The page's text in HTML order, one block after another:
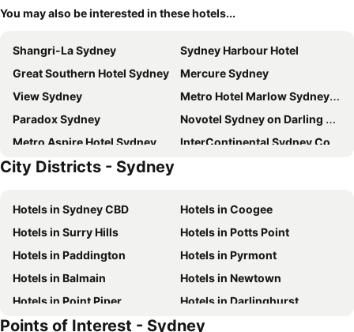
You may also be interested in these hotels...
Shangri-La Sydney
Sydney Harbour Hotel
Great Southern Hotel Sydney
Mercure Sydney
View Sydney
Metro Hotel Marlow Sydney Central
Paradox Sydney
Novotel Sydney on Darling Harbour
Metro Aspire Hotel Sydney
InterContinental Sydney Coogee Beach
Sydney Harbour Marriott Hotel at Circular Quay
Intercontinental Hotels Sydney By Ihg
Coogee Bay Boutique Hotel
Hilton Sydney
Rydges Australia Square
Rydges World Square
Rydges Sydney Central
The Star Grand Hotel and Residences Sydney
PARKROYAL Darling Harbour, Sydney
The Fullerton Hotel Sydney
One Global Resorts Green Square
Amora Hotel Jamison Sydney
Song Hotel Sydney
City Districts - Sydney
Hotels in Sydney CBD
Hotels in Coogee
Hotels in Surry Hills
Hotels in Potts Point
Hotels in Paddington
Hotels in Pyrmont
Hotels in Balmain
Hotels in Newtown
Hotels in Point Piper
Hotels in Darlinghurst
Hotels in Martin Place
Hotels in Ultimo
Points of Interest - Sydney